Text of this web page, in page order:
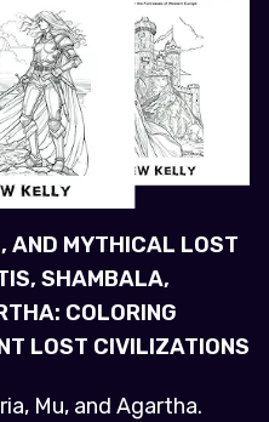
AND MYTHICAL LOST
SHAMBALA,
COLORING
LOST CIVILIZATIONS
Mu, and Agartha.